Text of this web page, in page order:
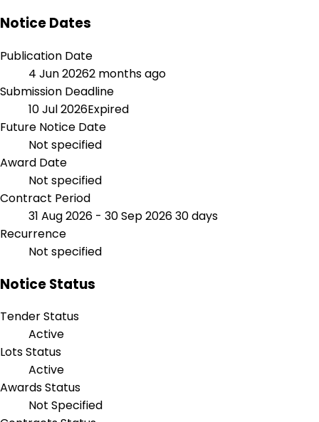
Notice Dates
Publication Date
4 Jun 20262 months ago
Submission Deadline
10 Jul 2026Expired
Future Notice Date
Not specified
Award Date
Not specified
Contract Period
31 Aug 2026 - 30 Sep 202630 days
Recurrence
Not specified
Notice Status
Tender Status
Active
Lots Status
Active
Awards Status
Not Specified